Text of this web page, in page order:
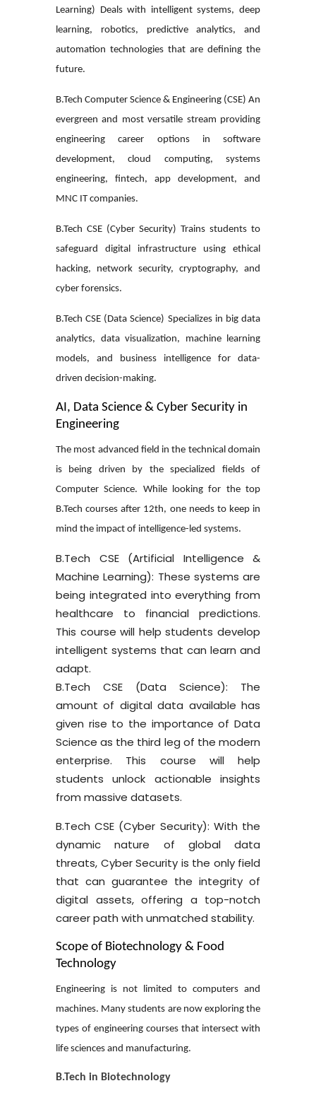
Learning)
Deals with intelligent systems, deep
learning, robotics, predictive analytics, and
automation technologies that are defining the
future.
B.Tech Computer Science & Engineering (CSE) An
evergreen and most versatile stream providing
engineering career options in software
development, cloud computing, systems
engineering, fintech, app development, and
MNC IT companies.
B.Tech CSE (Cyber Security) Trains students to
safeguard digital infrastructure using ethical
hacking, network security, cryptography, and
cyber forensics.
B.Tech CSE (Data Science) Specializes in big data
analytics, data visualization, machine learning
models, and business intelligence for data-
driven decision-making.
AI, Data Science & Cyber Security in
Engineering
The most advanced field in the technical domain
is being driven by the specialized fields of
Computer Science. While looking for the top
B.Tech courses after 12th, one needs to keep in
mind the impact of intelligence-led systems.
B.Tech CSE (Artificial Intelligence &
Machine Learning): These systems are
being integrated into everything from
healthcare to financial predictions.
This course will help students develop
intelligent systems that can learn and
adapt.
B.Tech CSE (Data Science): The
amount of digital data available has
given rise to the importance of Data
Science as the third leg of the modern
enterprise. This course will help
students unlock actionable insights
from massive datasets.
B.Tech CSE (Cyber Security): With the
dynamic nature of global data
threats, Cyber Security is the only field
that can guarantee the integrity of
digital assets, offering a top-notch
career path with unmatched stability.
Scope of Biotechnology & Food
Technology
Engineering is not limited to computers and
machines. Many students are now exploring the
types of engineering courses that intersect with
life sciences and manufacturing.
B.Tech in Biotechnology